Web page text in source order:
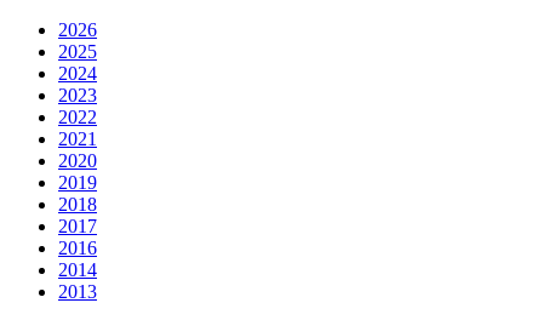
2026
2025
2024
2023
2022
2021
2020
2019
2018
2017
2016
2014
2013